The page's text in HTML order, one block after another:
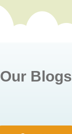
Our Blogs